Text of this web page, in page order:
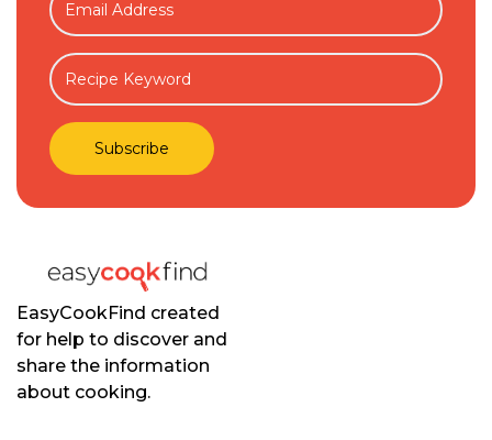
EasyCookFind created
for help to discover and
share the information
about cooking.